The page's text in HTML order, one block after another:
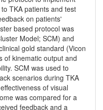
TKA patients and test
on patients'
based protocol was
Model; SCM) and
gold standard (Vicon
of kinematic output and
SCM was used to
scenarios during TKA
of visual
was compared for a
feedback and a